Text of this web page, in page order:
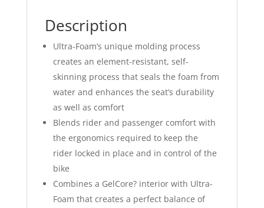
Description
Ultra-Foam’s unique molding process
creates an element-resistant, self-
skinning process that seals the foam from
water and enhances the seat’s durability
as well as comfort
Blends rider and passenger comfort with
the ergonomics required to keep the
rider locked in place and in control of the
bike
Combines a GelCore? interior with Ultra-
Foam that creates a perfect balance of